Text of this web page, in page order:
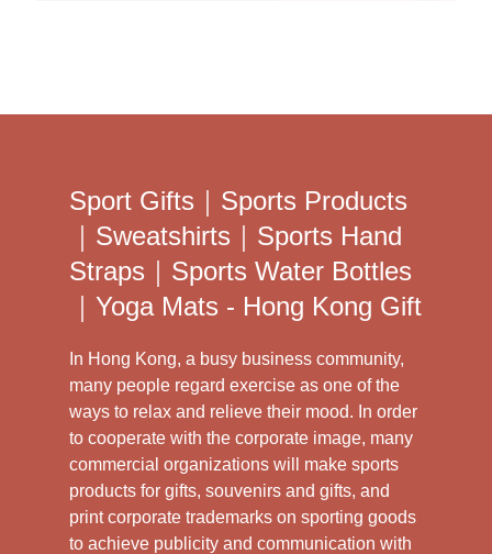
Sport Gifts｜Sports Products
｜Sweatshirts｜Sports Hand
Straps｜Sports Water Bottles
｜Yoga Mats - Hong Kong Gift
In Hong Kong, a busy business community,
many people regard exercise as one of the
ways to relax and relieve their mood. In order
to cooperate with the corporate image, many
commercial organizations will make sports
products for gifts, souvenirs and gifts, and
print corporate trademarks on sporting goods
to achieve publicity and communication with